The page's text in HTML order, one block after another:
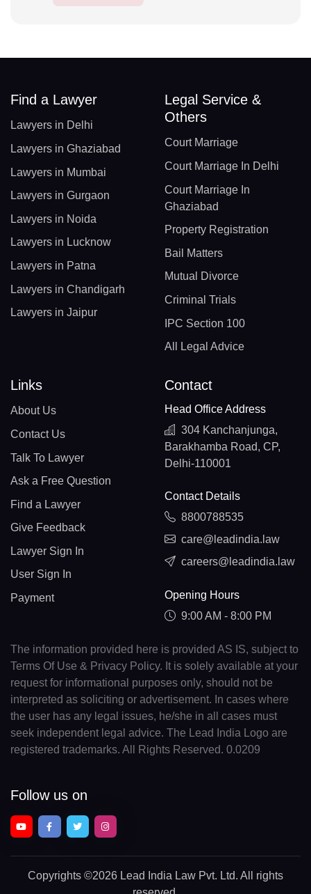
Find a Lawyer
Lawyers in Delhi
Lawyers in Ghaziabad
Lawyers in Mumbai
Lawyers in Gurgaon
Lawyers in Noida
Lawyers in Lucknow
Lawyers in Patna
Lawyers in Chandigarh
Lawyers in Jaipur
Legal Service &
Others
Court Marriage
Court Marriage In Delhi
Court Marriage In
Ghaziabad
Property Registration
Bail Matters
Mutual Divorce
Criminal Trials
IPC Section 100
All Legal Advice
Links
About Us
Contact Us
Talk To Lawyer
Ask a Free Question
Find a Lawyer
Give Feedback
Lawyer Sign In
User Sign In
Payment
Contact
Head Office Address
304 Kanchanjunga,
Barakhamba Road, CP,
Delhi-110001
Contact Details
8800788535
care@leadindia.law
careers@leadindia.law
Opening Hours
9:00 AM - 8:00 PM
The information provided here is provided AS IS, subject to
Terms Of Use & Privacy Policy. It is solely available at your
request for informational purposes only, should not be
interpreted as soliciting or advertisement. In cases where
the user has any legal issues, he/she in all cases must
seek independent legal advice. The Lead India Logo are
registered trademarks. All Rights Reserved. 0.0209
Follow us on
Copyrights ©2026 Lead India Law Pvt. Ltd. All rights